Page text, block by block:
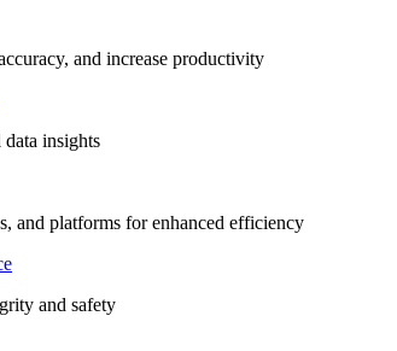
and increase productivity
data insights
and platforms for enhanced efficiency
and safety